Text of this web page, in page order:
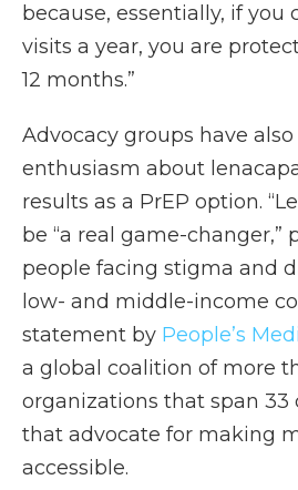
because, essentially, if you
visits a year, you are
12 months.”
Advocacy groups have also
enthusiasm about
results as a PrEP option.
be “a real game-changer,”
people facing stigma and
low- and middle-income
statement by People’s
a global coalition of more
organizations that span 33
that advocate for making
accessible.